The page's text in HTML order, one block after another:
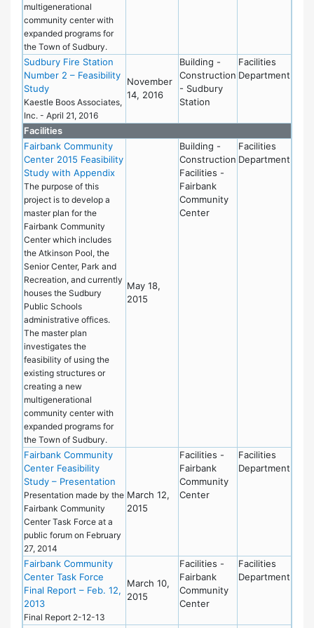
multigenerational
community center with
expanded programs for
the Town of Sudbury.
Sudbury Fire Station
Number 2 – Feasibility
Study
Kaestle Boos Associates,
Inc. - April 21, 2016
November
14, 2016
Building -
Construction
- Sudbury
Station
Facilities
Department
Facilities
Fairbank Community
Center 2015 Feasibility
Study with Appendix
The purpose of this
project is to develop a
master plan for the
Fairbank Community
Center which includes
the Atkinson Pool, the
Senior Center, Park and
Recreation, and currently
houses the Sudbury
Public Schools
administrative offices.
The master plan
investigates the
feasibility of using the
existing structures or
creating a new
multigenerational
community center with
expanded programs for
the Town of Sudbury.
May 18,
2015
Building -
Construction
Facilities -
Fairbank
Community
Center
Facilities
Department
Fairbank Community
Center Feasibility
Study – Presentation
Presentation made by the
Fairbank Community
Center Task Force at a
public forum on February
27, 2014
March 12,
2015
Facilities -
Fairbank
Community
Center
Facilities
Department
Fairbank Community
Center Task Force
Final Report – Feb. 12,
2013
Final Report 2-12-13
March 10,
2015
Facilities -
Fairbank
Community
Center
Facilities
Department